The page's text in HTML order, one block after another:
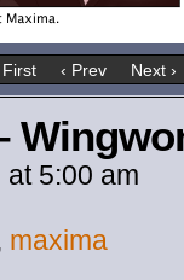
First ‹ Prev Next ›
at 5:00 am
maxima